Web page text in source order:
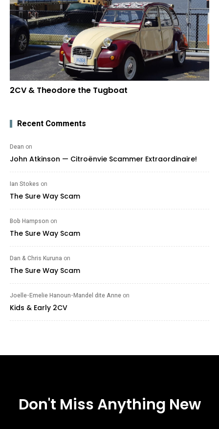
2CV & Theodore the Tugboat
Recent Comments
Dean on
John Atkinson — Citroënvie Scammer Extraordinaire!
Ian Stokes on
The Sure Way Scam
Bob Hampson on
The Sure Way Scam
Dan & Chris Kuruna on
The Sure Way Scam
Joelle-Emelie Hanoun-Mandel dite Anne on
Kids & Early 2CV
Don't Miss Anything New